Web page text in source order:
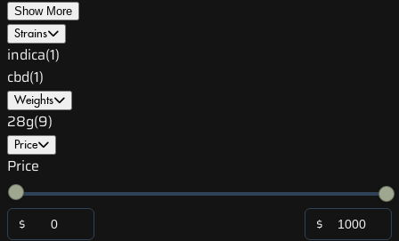
Show More
Strains
indica(1)
cbd(1)
Weights
28g(9)
Price
Price
$ $